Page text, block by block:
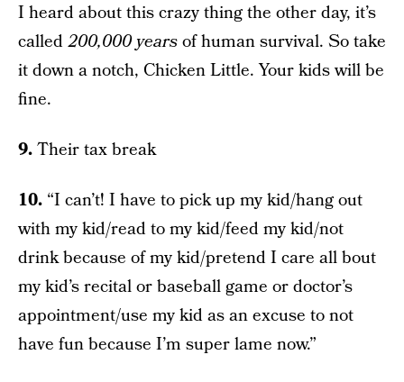
I heard about this crazy thing the other day, it’s
called200,000 yearsof human survival. So take
it down a notch, Chicken Little. Your kids will be
fine.
9.Their tax break
10. “I can’t! I have to pick up my kid/hang out
with my kid/read to my kid/feed my kid/not
drink because of my kid/pretend I care all bout
my kid’s recital or baseball game or doctor’s
appointment/use my kid as an excuse to not
have fun because I’m super lame now.”